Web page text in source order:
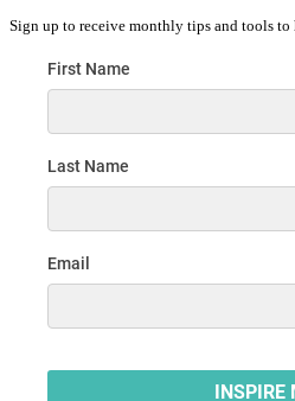
Sign up to receive monthly tips and tools